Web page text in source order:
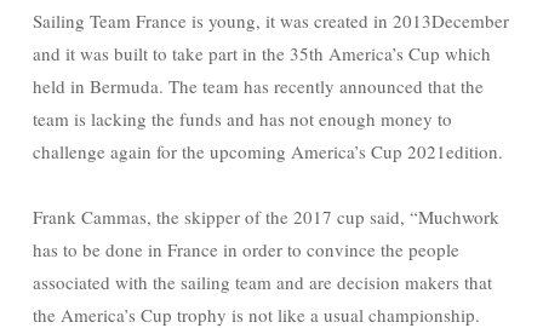
Sailing Team France is young, it was created in 2013December
and it was built to take part in the 35th America’s Cup which
held in Bermuda. The team has recently announced that the
team is lacking the funds and has not enough money to
challenge again for the upcoming America’s Cup 2021edition.
Frank Cammas, the skipper of the 2017 cup said, “Muchwork
has to be done in France in order to convince the people
associated with the sailing team and are decision makers that
the America’s Cup trophy is not like a usual championship.